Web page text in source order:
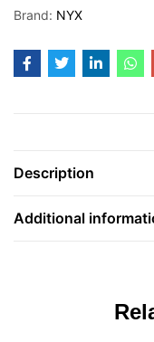
Brand: NYX
Description
Additional